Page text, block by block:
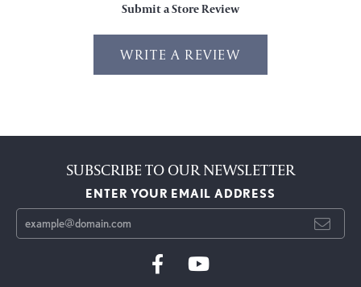
Submit a Store Review
WRITE A REVIEW
SUBSCRIBE TO OUR NEWSLETTER
ENTER YOUR EMAIL ADDRESS